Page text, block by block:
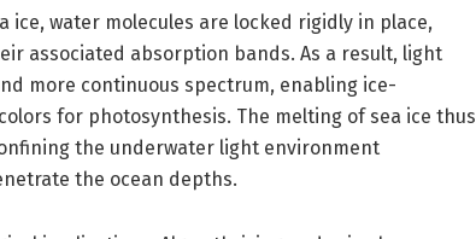
ice, water molecules are locked rigidly in place,
associated absorption bands. As a result, light
more continuous spectrum, enabling ice-
for photosynthesis. The melting of sea ice thus
the underwater light environment
the ocean depths.